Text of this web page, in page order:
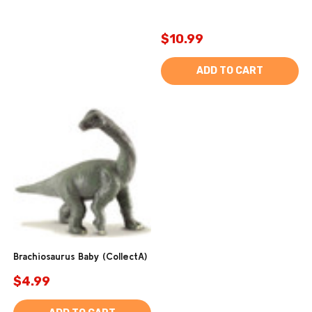
$10.99
ADD TO CART
Brachiosaurus Baby (CollectA)
$4.99